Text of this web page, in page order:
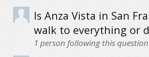
Is Anza Vista in San
walk to everything or
1 person following this question